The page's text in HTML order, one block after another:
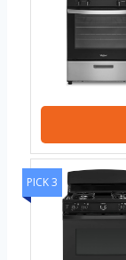
PICK 3